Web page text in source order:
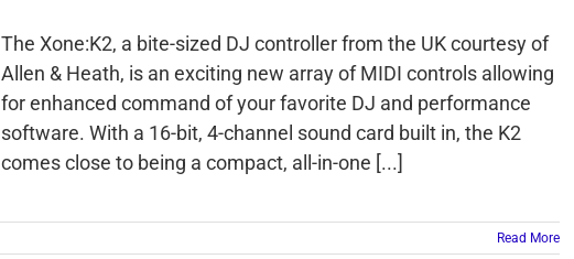
The Xone:K2, a bite-sized DJ controller from the UK courtesy of
Allen & Heath, is an exciting new array of MIDI controls allowing
for enhanced command of your favorite DJ and performance
software. With a 16-bit, 4-channel sound card built in, the K2
comes close to being a compact, all-in-one [...]
Read More